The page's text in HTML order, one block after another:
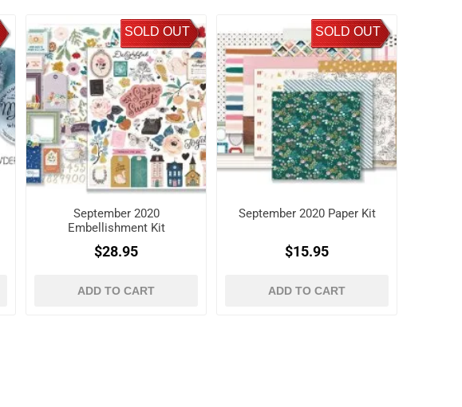
SOLD OUT
September 2020
Embellishment Kit
$28.95
ADD TO CART
SOLD OUT
September 2020 Paper Kit
$15.95
ADD TO CART